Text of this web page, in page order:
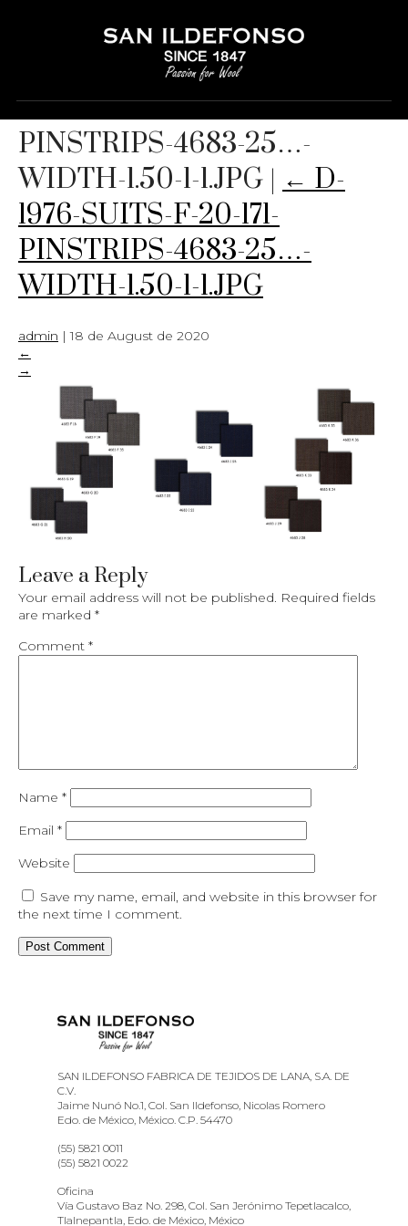
D-1976-SUITS-F-20-171-
PINSTRIPS-4683-25…-
WIDTH-1.50-1-1.JPG | ← D-
1976-SUITS-F-20-171-
PINSTRIPS-4683-25…-
WIDTH-1.50-1-1.JPG
admin |18 de August de 2020
←
→
Leave a Reply
Your email address will not be published. Required fields
are marked *
Comment *
Name *
Email *
Website
Save my name, email, and website in this browser for
the next time I comment.
SAN ILDEFONSO FABRICA DE TEJIDOS DE LANA, S.A. DE
C.V.
Jaime Nunó No.1, Col. San Ildefonso, Nicolas Romero
Edo. de México, México. C.P. 54470
(55) 5821 0011
(55) 5821 0022
Oficina
Vía Gustavo Baz No. 298, Col. San Jerónimo Tepetlacalco,
Tlalnepantla, Edo. de México, México